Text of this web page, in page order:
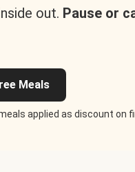
out. Pause or
Meals
applied as discount on